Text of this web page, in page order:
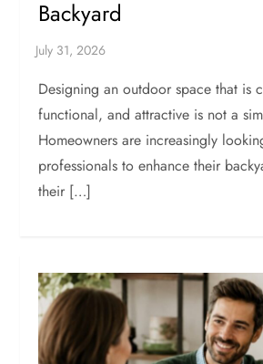
Backyard
Designing an outdoor space that is
functional, and attractive is not a
Homeowners are increasingly
professionals to enhance their
their […]